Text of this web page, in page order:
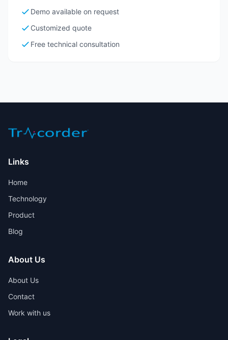
Demo available on request
Customized quote
Free technical consultation
Links
Home
Technology
Product
Blog
About Us
About Us
Contact
Work with us